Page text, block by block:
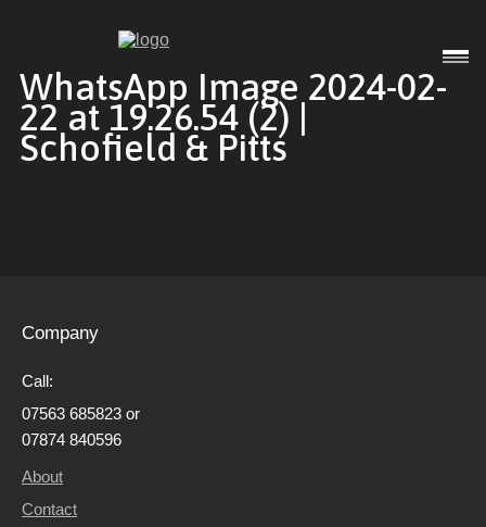
Exterior
Gallery
About
WhatsApp Image 2024-02-
22 at 19.26.54 (2) |
Schofield & Pitts
Company
Call:
07563 685823 or
07874 840596
About
Contact